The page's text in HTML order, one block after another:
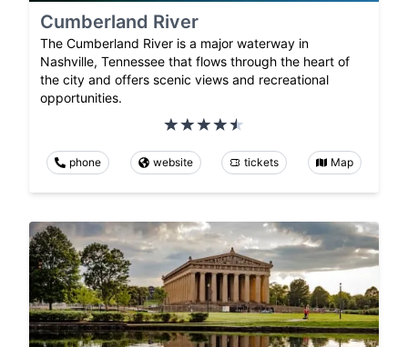
Cumberland River
The Cumberland River is a major waterway in
Nashville, Tennessee that flows through the heart of
the city and offers scenic views and recreational
opportunities.
phone website tickets Map